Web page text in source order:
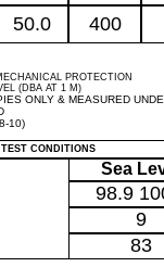
50.0 400
PROTECTION
(DBA AT 1 M)
ONLY & MEASURED
10)
CONDITIONS
Sea
98.9
9
83